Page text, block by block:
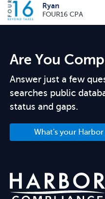
Ryan
FOUR16 CPA
Are You
Answer just a few
searches public
status and gaps.
What's your